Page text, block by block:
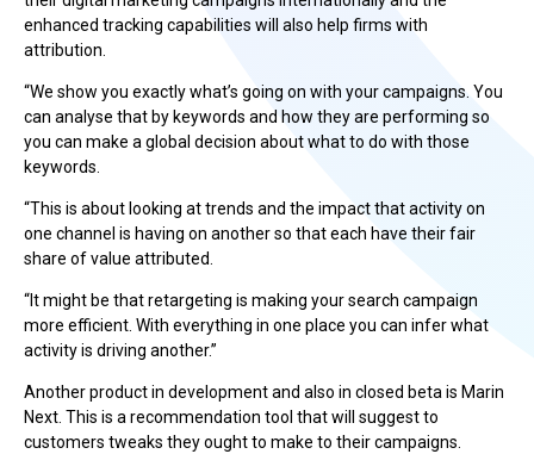
enhanced tracking capabilities will also help firms with
attribution.
“We show you exactly what’s going on with your campaigns. You
can analyse that by keywords and how they are performing so
you can make a global decision about what to do with those
keywords.
“This is about looking at trends and the impact that activity on
one channel is having on another so that each have their fair
share of value attributed.
“It might be that retargeting is making your search campaign
more efficient. With everything in one place you can infer what
activity is driving another.”
Another product in development and also in closed beta is Marin
Next. This is a recommendation tool that will suggest to
customers tweaks they ought to make to their campaigns.